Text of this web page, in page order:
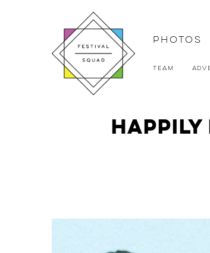
Photos
Team